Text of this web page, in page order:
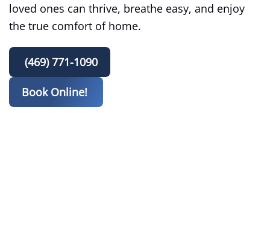
loved ones can thrive, breathe easy, and enjoy
the true comfort of home.
(469) 771-1090
Book Online!